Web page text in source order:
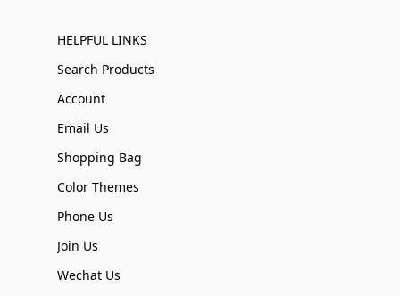
HELPFUL LINKS
Search Products
Account
Email Us
Shopping Bag
Color Themes
Phone Us
Join Us
Wechat Us